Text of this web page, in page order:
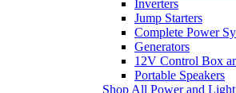
Inverters
Jump Starters
Complete Power
Generators
12V Control Box
Portable Speakers
Shop All Power and